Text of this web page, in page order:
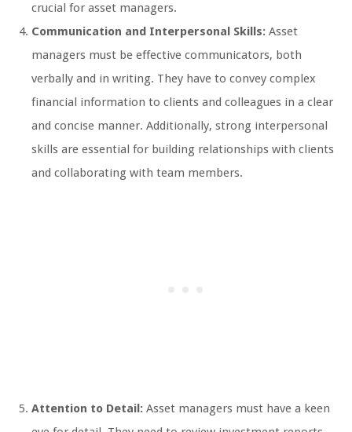
crucial for asset managers.
Communication and Interpersonal Skills: Asset
managers must be effective communicators, both
verbally and in writing. They have to convey complex
financial information to clients and colleagues in a clear
and concise manner. Additionally, strong interpersonal
skills are essential for building relationships with clients
and collaborating with team members.
Attention to Detail: Asset managers must have a keen